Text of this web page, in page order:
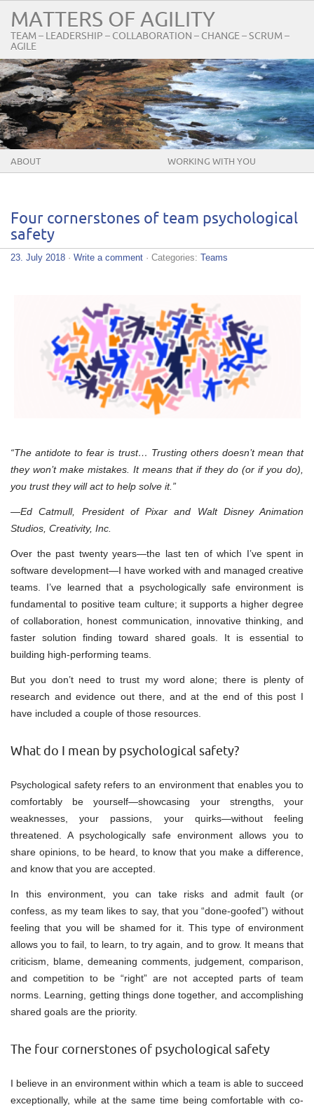
MATTERS OF AGILITY
TEAM – LEADERSHIP – COLLABORATION – CHANGE – SCRUM –
AGILE
ABOUT WORKING WITH YOU
Four cornerstones of team psychological
safety
23. July 2018 · Write a comment · Categories: Teams
“The antidote to fear is trust… Trusting others doesn’t mean that
they won’t make mistakes. It means that if they do (or if you do),
you trust they will act to help solve it.”
—Ed Catmull, President of Pixar and Walt Disney Animation
Studios, Creativity, Inc.
Over the past twenty years—the last ten of which I’ve spent in
software development—I have worked with and managed creative
teams. I’ve learned that a psychologically safe environment is
fundamental to positive team culture; it supports a higher degree
of collaboration, honest communication, innovative thinking, and
faster solution finding toward shared goals. It is essential to
building high-performing teams.
But you don’t need to trust my word alone; there is plenty of
research and evidence out there, and at the end of this post I
have included a couple of those resources.
What do I mean by psychological safety?
Psychological safety refers to an environment that enables you to
comfortably be yourself—showcasing your strengths, your
weaknesses, your passions, your quirks—without feeling
threatened. A psychologically safe environment allows you to
share opinions, to be heard, to know that you make a difference,
and know that you are accepted.
In this environment, you can take risks and admit fault (or
confess, as my team likes to say, that you “done-goofed”) without
feeling that you will be shamed for it. This type of environment
allows you to fail, to learn, to try again, and to grow. It means that
criticism, blame, demeaning comments, judgement, comparison,
and competition to be “right” are not accepted parts of team
norms. Learning, getting things done together, and accomplishing
shared goals are the priority.
The four cornerstones of psychological safety
I believe in an environment within which a team is able to succeed
exceptionally, while at the same time being comfortable with co-